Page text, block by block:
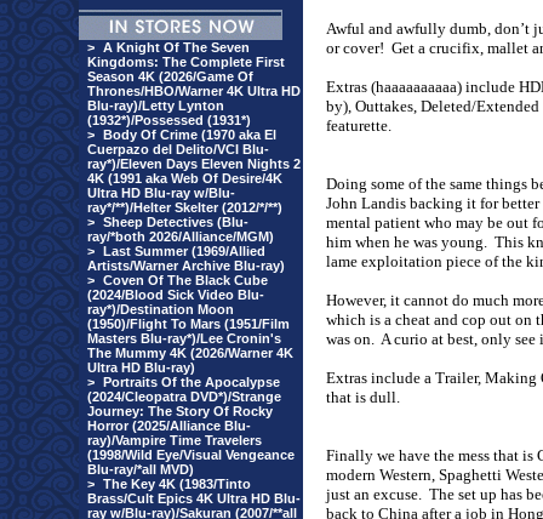
> A Knight Of The Seven
Kingdoms: The Complete First
Season 4K (2026/Game Of
Thrones/HBO/Warner 4K Ultra HD
Blu-ray)/Letty Lynton
(1932*)/Possessed (1931*)
> Body Of Crime (1970 aka El
Cuerpazo del Delito/VCI Blu-
ray*)/Eleven Days Eleven Nights 2
4K (1991 aka Web Of Desire/4K
Ultra HD Blu-ray w/Blu-
ray*/**)/Helter Skelter (2012/*/**)
> Sheep Detectives (Blu-
ray/*both 2026/Alliance/MGM)
> Last Summer (1969/Allied
Artists/Warner Archive Blu-ray)
> Coven Of The Black Cube
(2024/Blood Sick Video Blu-
ray*)/Destination Moon
(1950)/Flight To Mars (1951/Film
Masters Blu-ray*)/Lee Cronin's
The Mummy 4K (2026/Warner 4K
Ultra HD Blu-ray)
> Portraits Of the Apocalypse
(2024/Cleopatra DVD*)/Strange
Journey: The Story Of Rocky
Horror (2025/Alliance Blu-
ray)/Vampire Time Travelers
(1998/Wild Eye/Visual Vengeance
Blu-ray/*all MVD)
> The Key 4K (1983/Tinto
Brass/Cult Epics 4K Ultra HD Blu-
ray w/Blu-ray)/Sakuran (2007/**all
Awful and awfully dumb, don’t
or cover! Get a crucifix, mallet
Extras (haaaaaaaaaa) include
by), Outtakes, Deleted/
featurette.
Doing some of the same things
John Landis backing it for
mental patient who may be out
him when he was young. This
lame exploitation piece of the
However, it cannot do much
which is a cheat and cop out on
was on. A curio at best, only
Extras include a Trailer, Making
that is dull.
Finally we have the mess that is
modern Western, Spaghetti
just an excuse. The set up has
back to China after a job in